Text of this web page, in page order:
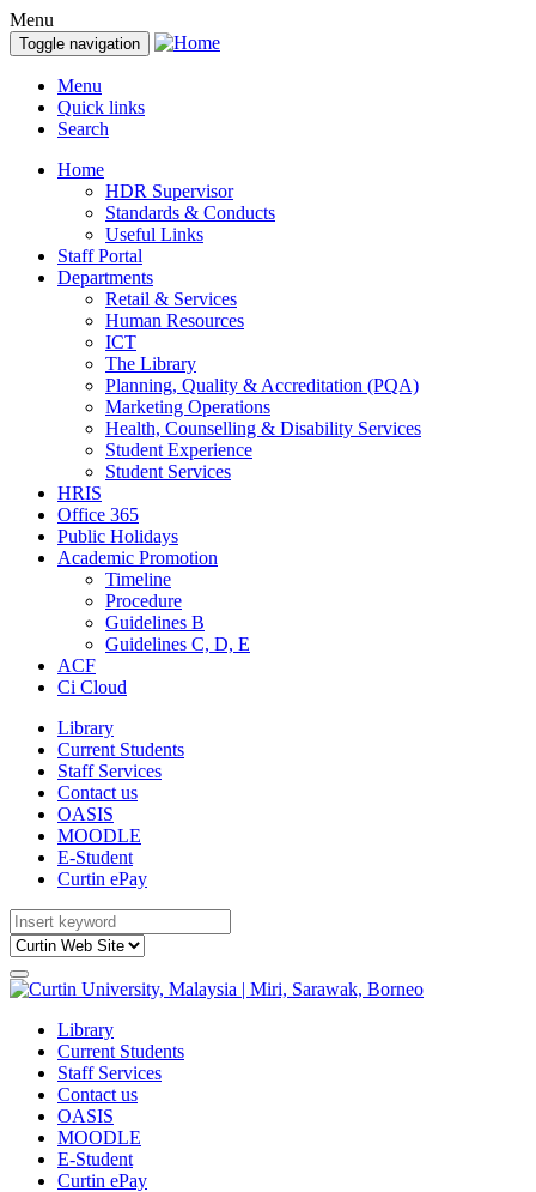
Menu
Toggle navigation
Menu
Quick links
Search
Home
HDR Supervisor
Standards & Conducts
Useful Links
Staff Portal
Departments
Retail & Services
Human Resources
ICT
The Library
Planning, Quality & Accreditation (PQA)
Marketing Operations
Health, Counselling & Disability Services
Student Experience
Student Services
HRIS
Office 365
Public Holidays
Academic Promotion
Timeline
Procedure
Guidelines B
Guidelines C, D, E
ACF
Ci Cloud
Library
Current Students
Staff Services
Contact us
OASIS
MOODLE
E-Student
Curtin ePay
Library
Current Students
Staff Services
Contact us
OASIS
MOODLE
E-Student
Curtin ePay